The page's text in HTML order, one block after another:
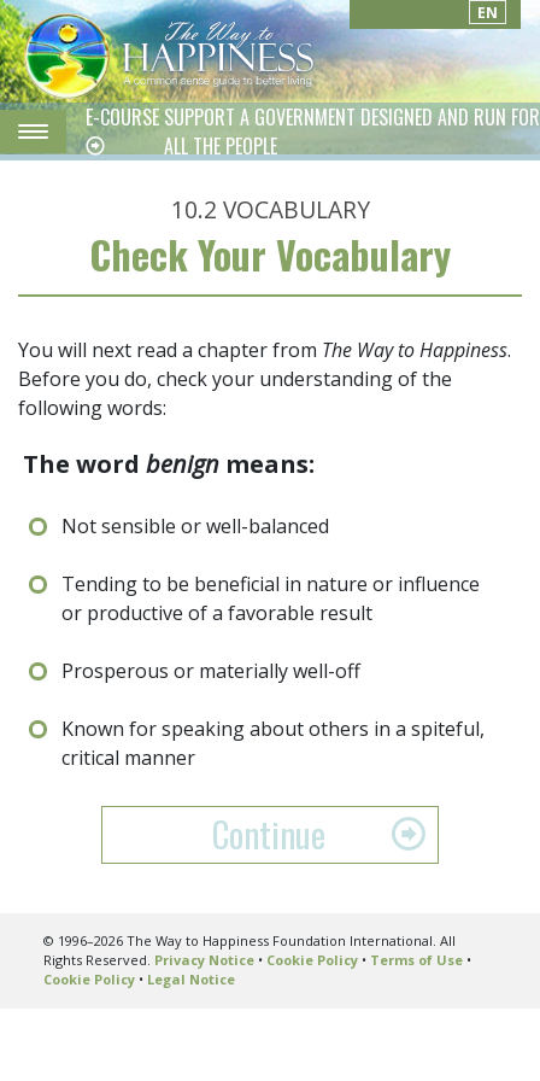
EN
E-COURSE SUPPORT A GOVERNMENT DESIGNED AND RUN FOR
ALL THE PEOPLE
10.2 VOCABULARY
Check Your Vocabulary
You will next read a chapter from The Way to Happiness.
Before you do, check your understanding of the
following words:
The word benign means:
Not sensible or well-balanced
Tending to be beneficial in nature or influence
or productive of a favorable result
Prosperous or materially well-off
Known for speaking about others in a spiteful,
critical manner
Continue
© 1996–2026 The Way to Happiness Foundation International. All
Rights Reserved. Privacy Notice• Cookie Policy• Terms of Use•
Cookie Policy• Legal Notice